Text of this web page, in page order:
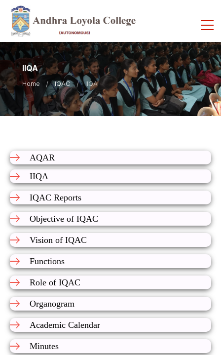
IIQA
Home IQAC IIQA
AQAR
IIQA
IQAC Reports
Objective of IQAC
Vision of IQAC
Functions
Role of IQAC
Organogram
Academic Calendar
Minutes